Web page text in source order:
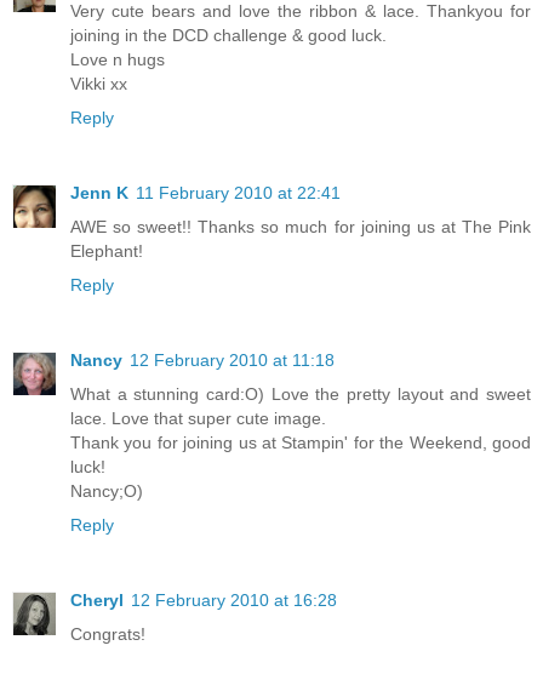
Very cute bears and love the ribbon & lace. Thankyou for
joining in the DCD challenge & good luck.
Love n hugs
Vikki xx
Reply
Jenn K 11 February 2010 at 22:41
AWE so sweet!! Thanks so much for joining us at The Pink
Elephant!
Reply
Nancy 12 February 2010 at 11:18
What a stunning card:O) Love the pretty layout and sweet
lace. Love that super cute image.
Thank you for joining us at Stampin' for the Weekend, good
luck!
Nancy;O)
Reply
Cheryl 12 February 2010 at 16:28
Congrats!